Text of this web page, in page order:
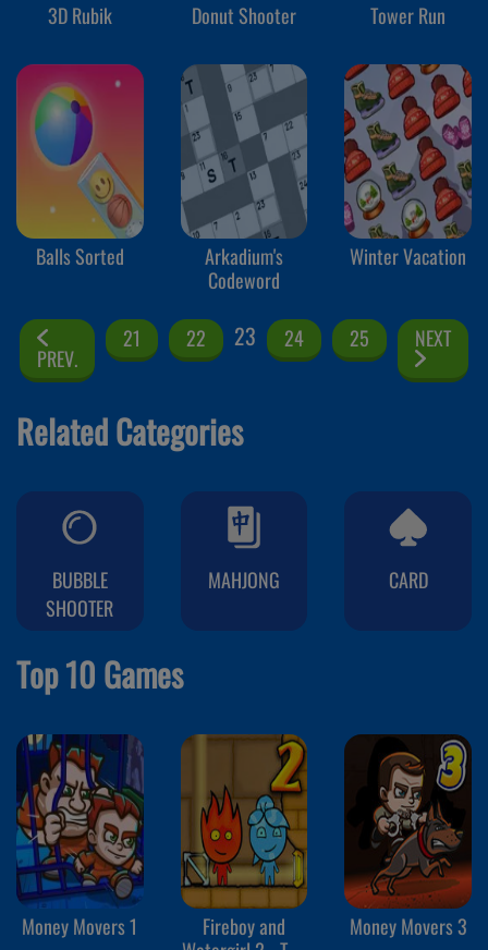
3D Rubik Donut Shooter Tower Run
Balls Sorted
Arkadium's
Codeword
Winter Vacation
PREV.
21 22 23 24 25 NEXT
Related Categories
BUBBLE
SHOOTER
MAHJONG CARD
Top 10 Games
Money Movers 1
Fireboy and
Money Movers 3